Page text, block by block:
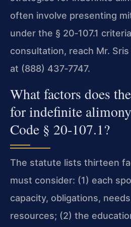
often involve presenting
under the § 20‑107.1
consultation, reach Mr.
at (888) 437‑7747.
What factors does
for indefinite
Code § 20‑107.1?
The statute lists thirteen
must consider: (1) each
capacity, obligations,
resources; (2) the